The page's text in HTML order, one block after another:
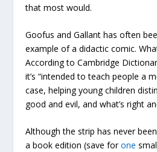
that most would.
Goofus and Gallant has often
example of a didactic comic.
According to Cambridge
it’s “intended to teach people a
case, helping young children
good and evil, and what’s right
Although the strip has never
a book edition (save forone